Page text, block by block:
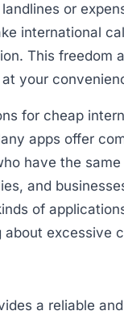
or
international
This freedom
your
for cheap
apps offer
have the
and
of
excessive
a reliable